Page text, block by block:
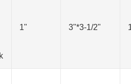
1" 3"*3-1/2"